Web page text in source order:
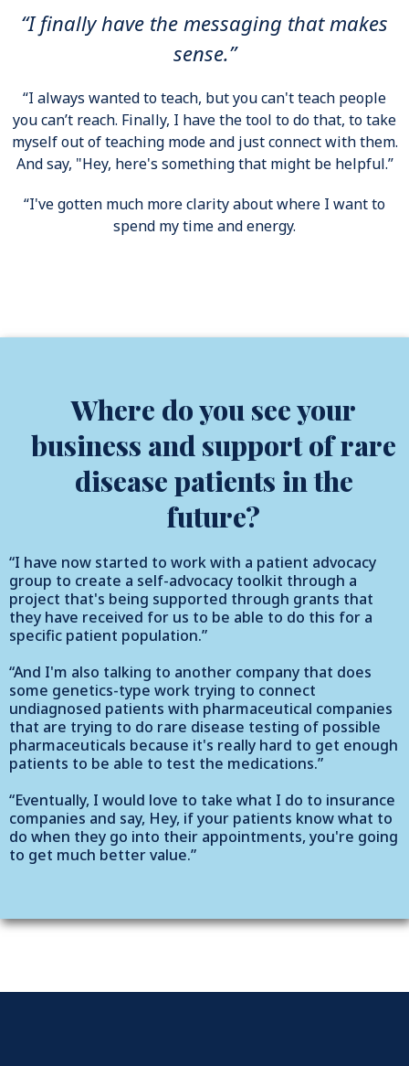
“I finally have the messaging that makes
sense.”
“I always wanted to teach, but you can't teach people
you can’t reach. Finally, I have the tool to do that, to take
myself out of teaching mode and just connect with them.
And say, "Hey, here's something that might be helpful.”
“I've gotten much more clarity about where I want to
spend my time and energy.
Where do you see your
business and support of rare
disease patients in the
future?
“I have now started to work with a patient advocacy
group to create a self-advocacy toolkit through a
project that's being supported through grants that
they have received for us to be able to do this for a
specific patient population.”
“And I'm also talking to another company that does
some genetics-type work trying to connect
undiagnosed patients with pharmaceutical companies
that are trying to do rare disease testing of possible
pharmaceuticals because it's really hard to get enough
patients to be able to test the medications.”
“Eventually, I would love to take what I do to insurance
companies and say, Hey, if your patients know what to
do when they go into their appointments, you're going
to get much better value.”